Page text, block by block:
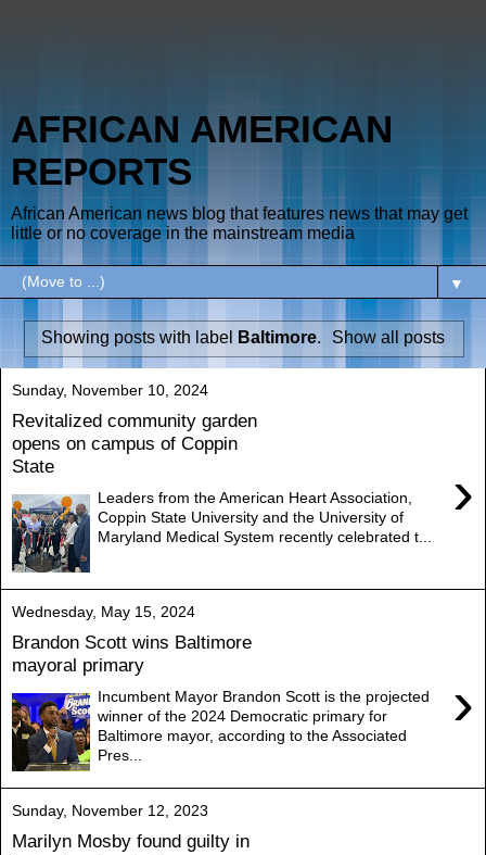
AFRICAN AMERICAN
REPORTS
African American news blog that features news that may get
little or no coverage in the mainstream media
▼
Showing posts with label Baltimore. Show all posts
Sunday, November 10, 2024
Revitalized community garden
opens on campus of Coppin
State
›
Leaders from the American Heart Association,
Coppin State University and the University of
Maryland Medical System recently celebrated t...
Wednesday, May 15, 2024
Brandon Scott wins Baltimore
mayoral primary
›
Incumbent Mayor Brandon Scott is the projected
winner of the 2024 Democratic primary for
Baltimore mayor, according to the Associated
Pres...
Sunday, November 12, 2023
Marilyn Mosby found guilty in